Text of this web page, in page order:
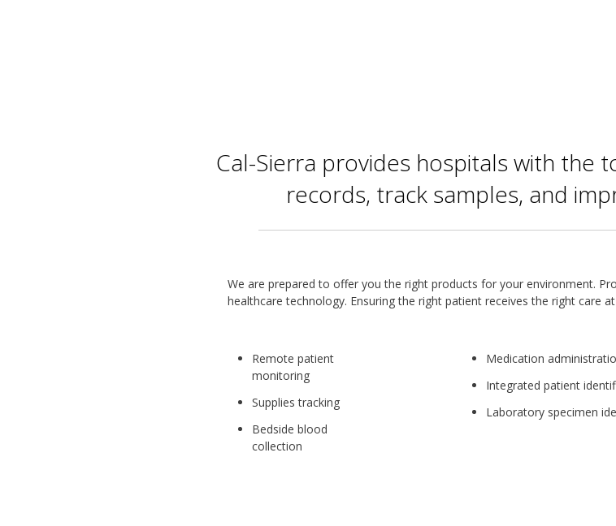
Cal-Sierra provides hospitals with the
records, track samples, and
We are prepared to offer you the right products for your environment.
healthcare technology. Ensuring the right patient receives the right care
Remote patient
monitoring
Supplies tracking
Bedside blood
collection
Medication
Integrated patient
Laboratory specimen